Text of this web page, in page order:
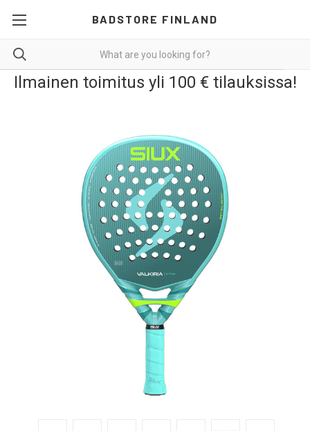
BADSTORE FINLAND
Ilmainen toimitus yli 100 € tilauksissa!